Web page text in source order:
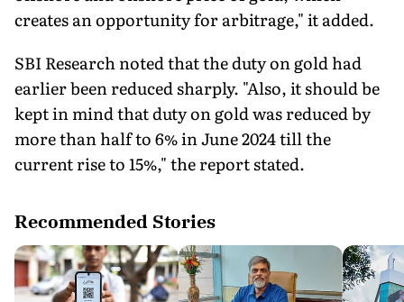
creates an opportunity for arbitrage," it added.
SBI Research noted that the duty on gold had
earlier been reduced sharply. "Also, it should be
kept in mind that duty on gold was reduced by
more than half to 6% in June 2024 till the
current rise to 15%," the report stated.
Recommended Stories